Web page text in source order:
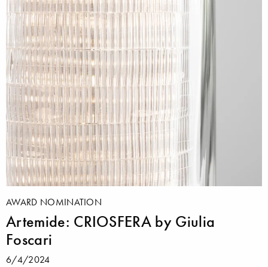
AWARD NOMINATION
Artemide: CRIOSFERA by Giulia
Foscari
6/4/2024